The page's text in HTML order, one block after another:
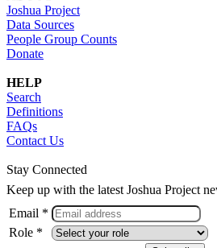
Joshua Project
Data Sources
People Group Counts
Donate
HELP
Search
Definitions
FAQs
Contact Us
Stay Connected
Keep up with the latest Joshua Project
Email *
Role *